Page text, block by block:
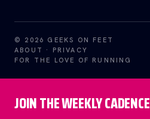
© 2026 GEEKS ON FEET
ABOUT
· PRIVACY
FOR THE LOVE OF RUNNING
JOIN THE WEEKLY CADENCE